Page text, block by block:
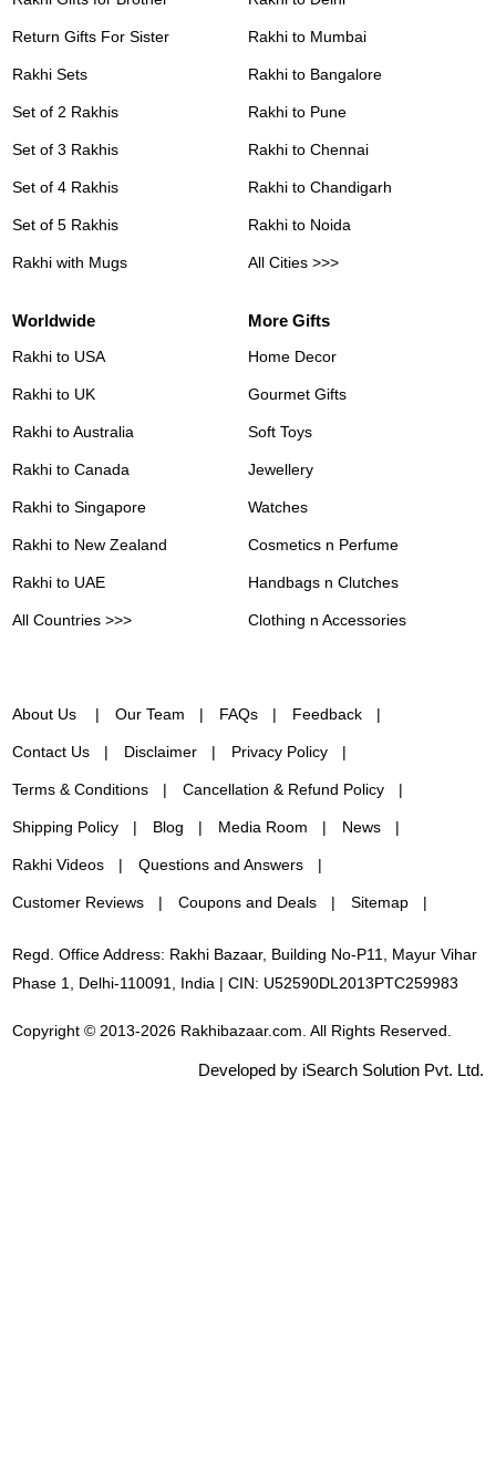
Return Gifts For Sister
Rakhi Sets
Set of 2 Rakhis
Set of 3 Rakhis
Set of 4 Rakhis
Set of 5 Rakhis
Rakhi with Mugs
Rakhi to Mumbai
Rakhi to Bangalore
Rakhi to Pune
Rakhi to Chennai
Rakhi to Chandigarh
Rakhi to Noida
All Cities >>>
Worldwide
Rakhi to USA
Rakhi to UK
Rakhi to Australia
Rakhi to Canada
Rakhi to Singapore
Rakhi to New Zealand
Rakhi to UAE
All Countries >>>
More Gifts
Home Decor
Gourmet Gifts
Soft Toys
Jewellery
Watches
Cosmetics n Perfume
Handbags n Clutches
Clothing n Accessories
About Us Our Team FAQs Feedback
Contact Us Disclaimer Privacy Policy
Terms & Conditions Cancellation & Refund Policy
Shipping Policy Blog Media Room News
Rakhi Videos Questions and Answers
Customer Reviews Coupons and Deals Sitemap
Regd. Office Address: Rakhi Bazaar, Building No-P11, Mayur Vihar
Phase 1, Delhi-110091, India | CIN: U52590DL2013PTC259983
Copyright © 2013-2026 Rakhibazaar.com. All Rights Reserved.
Developed by iSearch Solution Pvt. Ltd.